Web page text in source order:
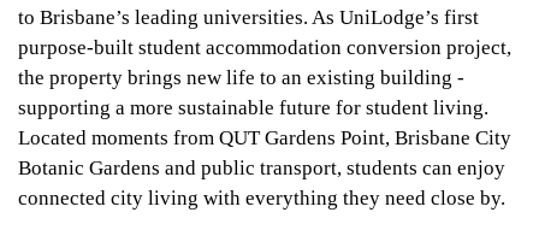
to Brisbane’s leading universities. As UniLodge’s first
purpose-built student accommodation conversion project,
the property brings new life to an existing building -
supporting a more sustainable future for student living.
Located moments from QUT Gardens Point, Brisbane City
Botanic Gardens and public transport, students can enjoy
connected city living with everything they need close by.